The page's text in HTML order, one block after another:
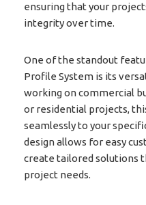
ensuring that your
integrity over time.
One of the standout
Profile System is its
working on commercial
or residential projects,
seamlessly to your
design allows for easy
create tailored solutions
project needs.